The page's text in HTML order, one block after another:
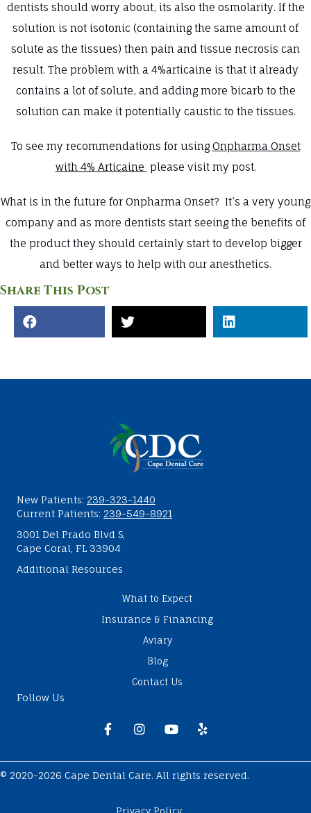
dentists should worry about, its also the osmolarity. If the
solution is not isotonic (containing the same amount of
solute as the tissues) then pain and tissue necrosis can
result. The problem with a 4%articaine is that it already
contains a lot of solute, and adding more bicarb to the
solution can make it potentially caustic to the tissues.
To see my recommendations for using Onpharma Onset
with 4% Articaine please visit my post.
What is in the future for Onpharma Onset? It’s a very young
company and as more dentists start seeing the benefits of
the product they should certainly start to develop bigger
and better ways to help with our anesthetics.
Share This Post
New Patients: 239-323-1440
Current Patients: 239-549-8921
3001 Del Prado Blvd S,
Cape Coral, FL 33904
Additional Resources
What to Expect
Insurance & Financing
Aviary
Blog
Contact Us
Follow Us
FacebookInstagramYoutubeYelp
© 2020-2026 Cape Dental Care. All rights reserved.